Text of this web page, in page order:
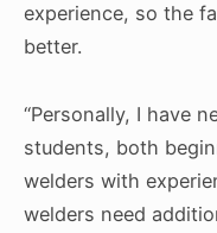
experience, so the
better.
“Personally, I have
students, both
welders with
welders need